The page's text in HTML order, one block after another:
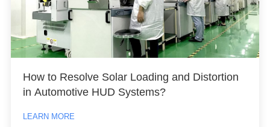
How to Resolve Solar Loading and Distortion
in Automotive HUD Systems?
LEARN MORE